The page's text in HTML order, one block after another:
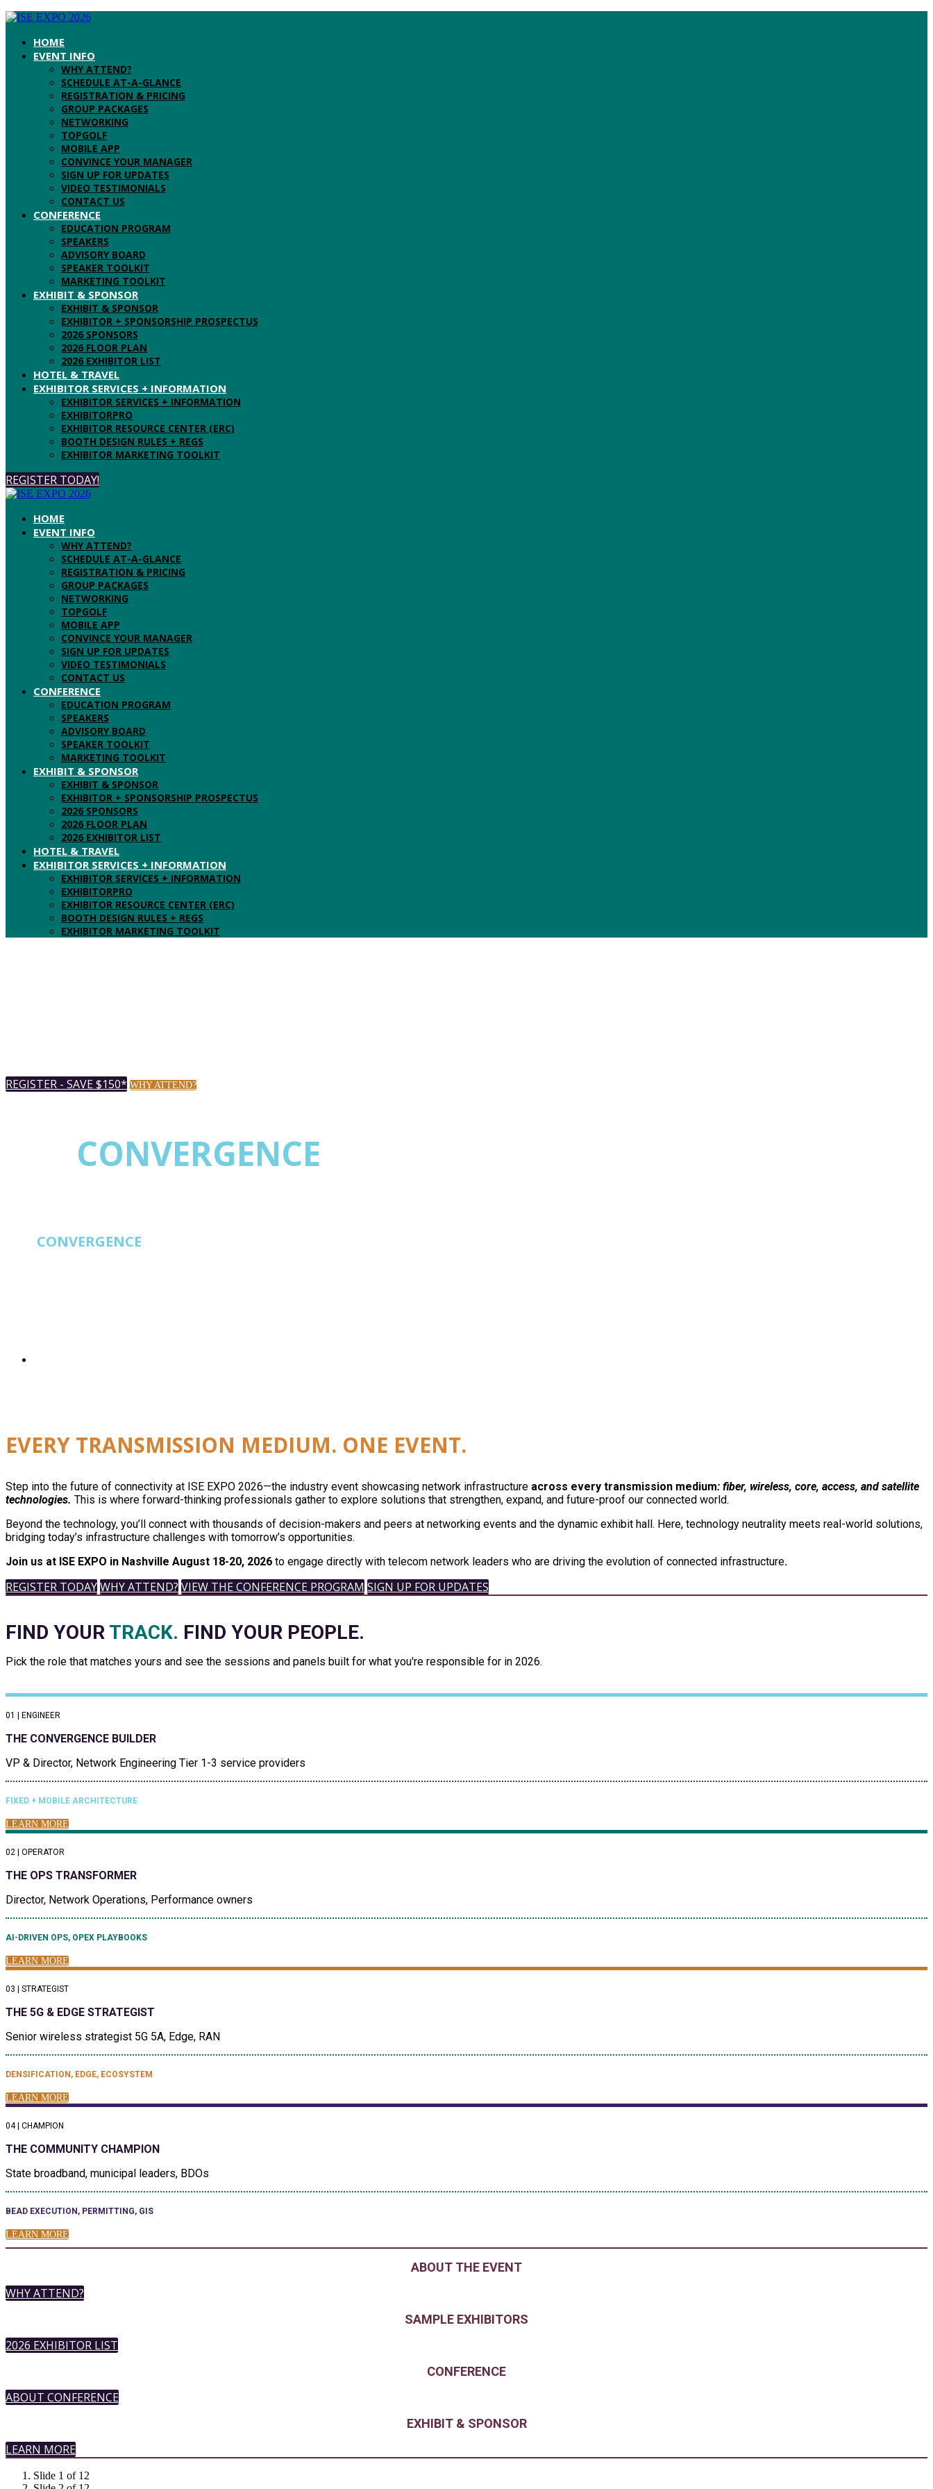
HOME
EVENT INFO
WHY ATTEND?
SCHEDULE AT-A-GLANCE
REGISTRATION & PRICING
GROUP PACKAGES
NETWORKING
TOPGOLF
MOBILE APP
CONVINCE YOUR MANAGER
SIGN UP FOR UPDATES
VIDEO TESTIMONIALS
CONTACT US
CONFERENCE
EDUCATION PROGRAM
SPEAKERS
ADVISORY BOARD
SPEAKER TOOLKIT
MARKETING TOOLKIT
EXHIBIT & SPONSOR
EXHIBIT & SPONSOR
EXHIBITOR + SPONSORSHIP PROSPECTUS
2026 SPONSORS
2026 FLOOR PLAN
2026 EXHIBITOR LIST
HOTEL & TRAVEL
EXHIBITOR SERVICES + INFORMATION
EXHIBITOR SERVICES + INFORMATION
EXHIBITORPRO
EXHIBITOR RESOURCE CENTER (ERC)
BOOTH DESIGN RULES + REGS
EXHIBITOR MARKETING TOOLKIT
REGISTER TODAY!
HOME
EVENT INFO
WHY ATTEND?
SCHEDULE AT-A-GLANCE
REGISTRATION & PRICING
GROUP PACKAGES
NETWORKING
TOPGOLF
MOBILE APP
CONVINCE YOUR MANAGER
SIGN UP FOR UPDATES
VIDEO TESTIMONIALS
CONTACT US
CONFERENCE
EDUCATION PROGRAM
SPEAKERS
ADVISORY BOARD
SPEAKER TOOLKIT
MARKETING TOOLKIT
EXHIBIT & SPONSOR
EXHIBIT & SPONSOR
EXHIBITOR + SPONSORSHIP PROSPECTUS
2026 SPONSORS
2026 FLOOR PLAN
2026 EXHIBITOR LIST
HOTEL & TRAVEL
EXHIBITOR SERVICES + INFORMATION
EXHIBITOR SERVICES + INFORMATION
EXHIBITORPRO
EXHIBITOR RESOURCE CENTER (ERC)
BOOTH DESIGN RULES + REGS
EXHIBITOR MARKETING TOOLKIT
REGISTER - SAVE $150* WHY ATTEND?
CONVERGENCE
CONVERGENCE
EVERY TRANSMISSION MEDIUM. ONE EVENT.
Step into the future of connectivity at ISE EXPO 2026—the industry event showcasing network infrastructure across every transmission medium: fiber, wireless, core, access, and satellite
technologies. This is where forward-thinking professionals gather to explore solutions that strengthen, expand, and future-proof our connected world.
Beyond the technology, you’ll connect with thousands of decision-makers and peers at networking events and the dynamic exhibit hall. Here, technology neutrality meets real-world solutions,
bridging today’s infrastructure challenges with tomorrow’s opportunities.
Join us at ISE EXPO in Nashville August 18-20, 2026 to engage directly with telecom network leaders who are driving the evolution of connected infrastructure.
REGISTER TODAYWHY ATTEND? VIEW THE CONFERENCE PROGRAM SIGN UP FOR UPDATES
FIND YOUR TRACK. FIND YOUR PEOPLE.
Pick the role that matches yours and see the sessions and panels built for what you're responsible for in 2026.
01 | ENGINEER
THE CONVERGENCE BUILDER
VP & Director, Network Engineering Tier 1-3 service providers
FIXED + MOBILE ARCHITECTURE
LEARN MORE
02 | OPERATOR
THE OPS TRANSFORMER
Director, Network Operations, Performance owners
AI-DRIVEN OPS, OPEX PLAYBOOKS
LEARN MORE
03 | STRATEGIST
THE 5G & EDGE STRATEGIST
Senior wireless strategist 5G 5A, Edge, RAN
DENSIFICATION, EDGE, ECOSYSTEM
LEARN MORE
04 | CHAMPION
THE COMMUNITY CHAMPION
State broadband, municipal leaders, BDOs
BEAD EXECUTION, PERMITTING, GIS
LEARN MORE
ABOUT THE EVENT
WHY ATTEND?
SAMPLE EXHIBITORS
2026 EXHIBITOR LIST
CONFERENCE
ABOUT CONFERENCE
EXHIBIT & SPONSOR
LEARN MORE
Slide 1 of 12